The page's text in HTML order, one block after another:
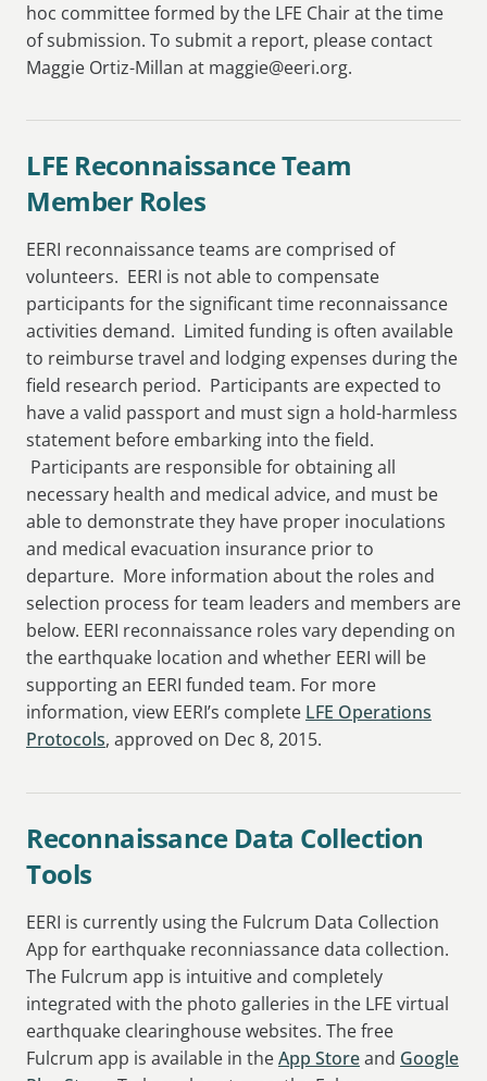
hoc committee formed by the LFE Chair at the time
of submission. To submit a report, please contact
Maggie Ortiz-Millan at maggie@eeri.org.
LFE Reconnaissance Team
Member Roles
EERI reconnaissance teams are comprised of
volunteers. EERI is not able to compensate
participants for the significant time reconnaissance
activities demand. Limited funding is often available
to reimburse travel and lodging expenses during the
field research period. Participants are expected to
have a valid passport and must sign a hold-harmless
statement before embarking into the field.
Participants are responsible for obtaining all
necessary health and medical advice, and must be
able to demonstrate they have proper inoculations
and medical evacuation insurance prior to
departure. More information about the roles and
selection process for team leaders and members are
below. EERI reconnaissance roles vary depending on
the earthquake location and whether EERI will be
supporting an EERI funded team. For more
information, view EERI’s complete LFE Operations
Protocols, approved on Dec 8, 2015.
Reconnaissance Data Collection
Tools
EERI is currently using the Fulcrum Data Collection
App for earthquake reconniassance data collection.
The Fulcrum app is intuitive and completely
integrated with the photo galleries in the LFE virtual
earthquake clearinghouse websites. The free
Fulcrum app is available in theApp Storeand Google